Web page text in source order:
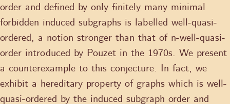
order and defined by only finitely many minimal
forbidden induced subgraphs is labelled well-quasi-
ordered, a notion stronger than that of n-well-quasi-
order introduced by Pouzet in the 1970s. We present
a counterexample to this conjecture. In fact, we
exhibit a hereditary property of graphs which is well-
quasi-ordered by the induced subgraph order and